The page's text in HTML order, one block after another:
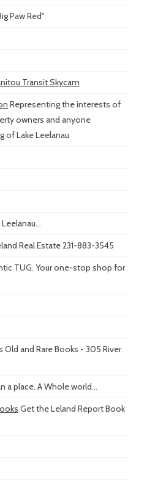
Paw Red"
Transit Skycam
Representing the interests of
owners and anyone
of Lake Leelanau
Real Estate 231-883-3545
TUG. Your one-stop shop for
Old and Rare Books - 305 River
a place. A Whole world...
Get the Leland Report Book